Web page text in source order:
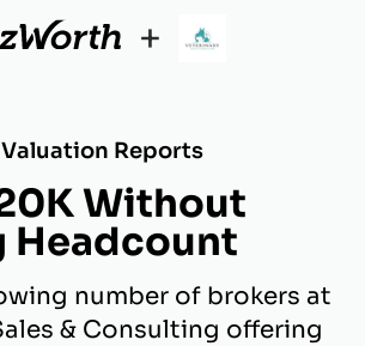
+
Reports
Without
Headcount
number of brokers at
& Consulting offering